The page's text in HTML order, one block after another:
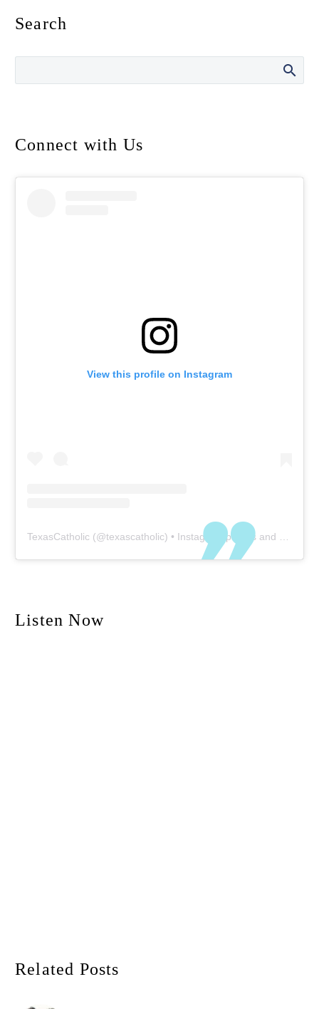
Search
Connect with Us
View this profile on Instagram
TexasCatholic (@texascatholic) • Instagram photos and videos
Listen Now
Related Posts